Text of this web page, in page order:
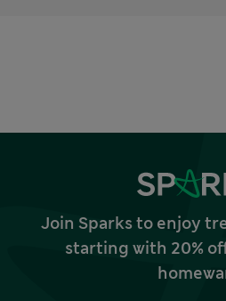
Join Sparks to enjoy
starting with 20%